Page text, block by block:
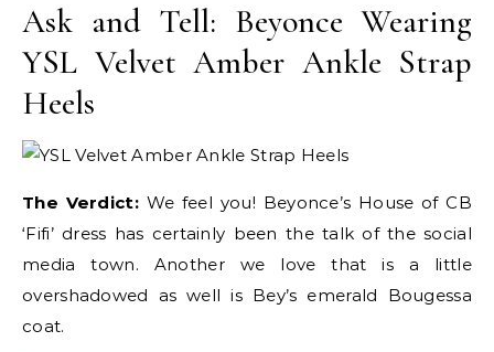
Ask and Tell: Beyonce Wearing
YSL Velvet Amber Ankle Strap
Heels
The Verdict:We feel you! Beyonce’s House of CB
‘Fifi’ dress has certainly been the talk of the social
media town. Another we love that is a little
overshadowed as well is Bey’s emerald Bougessa
coat.